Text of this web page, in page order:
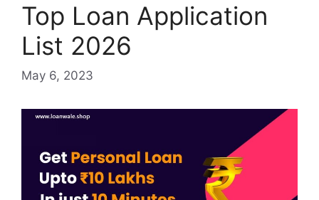
Top Loan Application
List 2026
May 6, 2023